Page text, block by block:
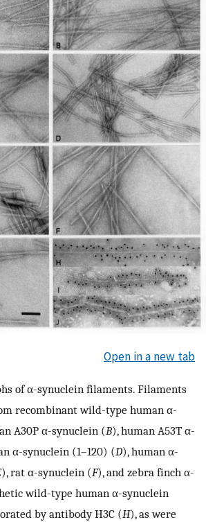
Open in a new tab
of α-synuclein filaments. Filaments
recombinant wild-type human α-
A30P α-synuclein (B), human A53T α-
α-synuclein (1–120) (D), human α-
), rat α-synuclein (F), and zebra finch α-
wild-type human α-synuclein
by antibody H3C (H), as were